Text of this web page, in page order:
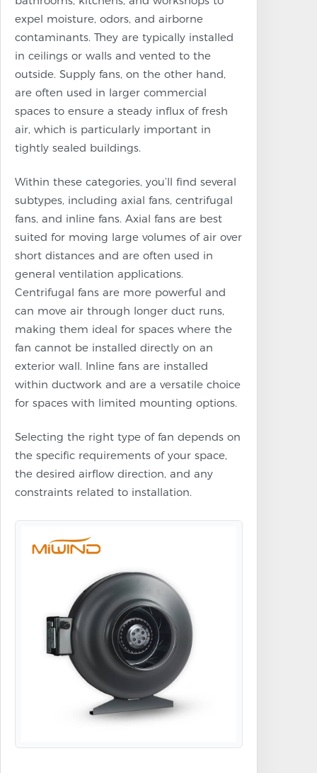
expel moisture, odors, and airborne
contaminants. They are typically installed
in ceilings or walls and vented to the
outside. Supply fans, on the other hand,
are often used in larger commercial
spaces to ensure a steady influx of fresh
air, which is particularly important in
tightly sealed buildings.
Within these categories, you’ll find several
subtypes, including axial fans, centrifugal
fans, and inline fans. Axial fans are best
suited for moving large volumes of air over
short distances and are often used in
general ventilation applications.
Centrifugal fans are more powerful and
can move air through longer duct runs,
making them ideal for spaces where the
fan cannot be installed directly on an
exterior wall. Inline fans are installed
within ductwork and are a versatile choice
for spaces with limited mounting options.
Selecting the right type of fan depends on
the specific requirements of your space,
the desired airflow direction, and any
constraints related to installation.